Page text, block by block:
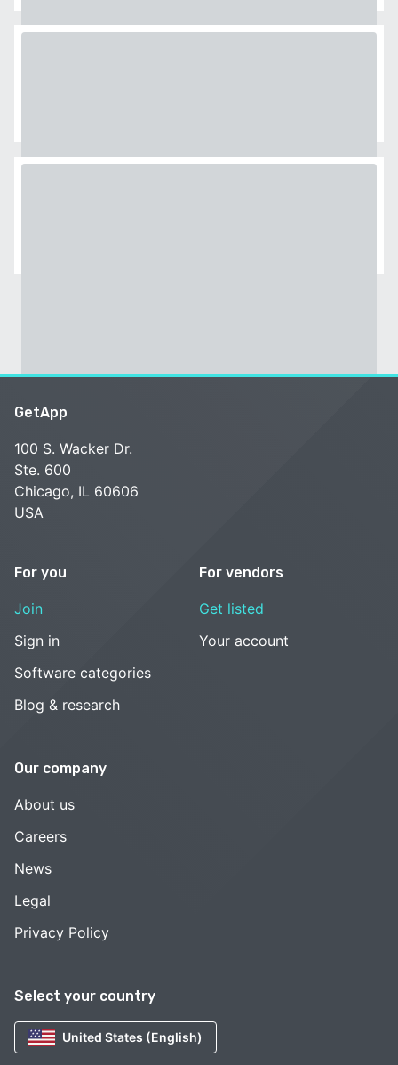
Select your country
United States (English)
GetApp
100 S. Wacker Dr.
Ste. 600
Chicago, IL 60606
USA
For you
Join
Sign in
Software categories
Blog & research
For vendors
Get listed
Your account
Our company
About us
Careers
News
Legal
Privacy Policy